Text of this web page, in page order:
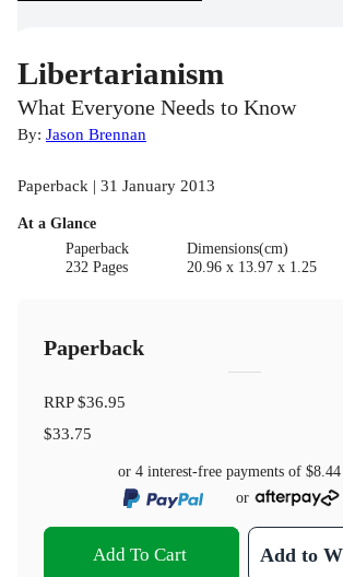
Libertarianism
What Everyone Needs to Know
By: Jason Brennan
Paperback | 31 January 2013
At a Glance
Paperback
232 Pages
Dimensions(cm)
20.96 x 13.97 x 1.25
Paperback
RRP$36.95
$33.75
or 4 interest-free payments of $8.44
or
Add To Cart Add to